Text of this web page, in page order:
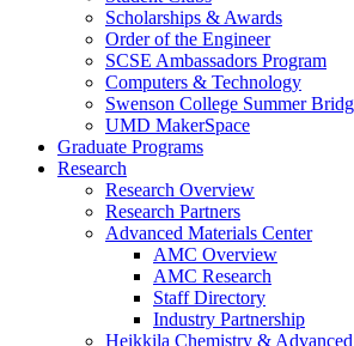
Scholarships & Awards
Order of the Engineer
SCSE Ambassadors Program
Computers & Technology
Swenson College Summer
UMD MakerSpace
Graduate Programs
Research
Research Overview
Research Partners
Advanced Materials Center
AMC Overview
AMC Research
Staff Directory
Industry Partnership
Heikkila Chemistry &